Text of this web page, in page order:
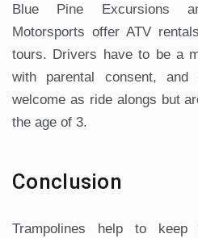
Blue Pine Excursions
Motorsports offer ATV
tours. Drivers have to be a
with parental consent, and
welcome as ride alongs but
the age of 3.
Conclusion
Trampolines help to keep